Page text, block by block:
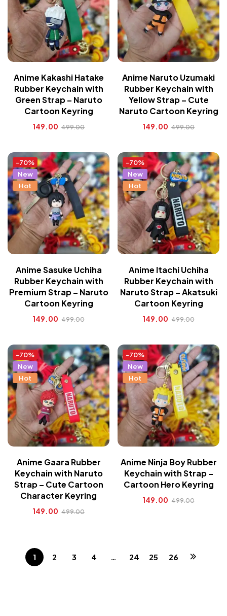
Anime Kakashi Hatake
Rubber Keychain with
Green Strap – Naruto
Cartoon Keyring
149.00 499.00
Anime Naruto Uzumaki
Rubber Keychain with
Yellow Strap – Cute
Naruto Cartoon Keyring
149.00 499.00
-70%
New
Hot
Anime Sasuke Uchiha
Rubber Keychain with
Premium Strap – Naruto
Cartoon Keyring
149.00 499.00
-70%
New
Hot
Anime Itachi Uchiha
Rubber Keychain with
Naruto Strap – Akatsuki
Cartoon Keyring
149.00 499.00
-70%
New
Hot
Anime Gaara Rubber
Keychain with Naruto
Strap – Cute Cartoon
Character Keyring
149.00 499.00
-70%
New
Hot
Anime Ninja Boy Rubber
Keychain with Strap –
Cartoon Hero Keyring
149.00 499.00
1 2 3 4 … 24 25 26